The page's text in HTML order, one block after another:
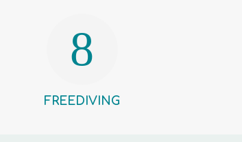
FREEDIVING